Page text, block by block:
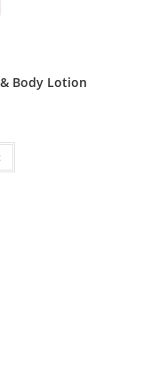
Body Lotion